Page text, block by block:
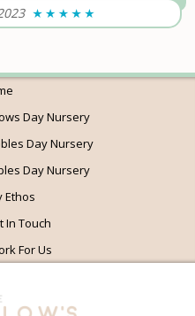
Day Nursery
Day Nursery
Day Nursery
Ethos
In Touch
For Us